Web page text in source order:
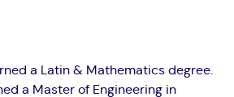
a Latin & Mathematics degree.
a Master of Engineering in